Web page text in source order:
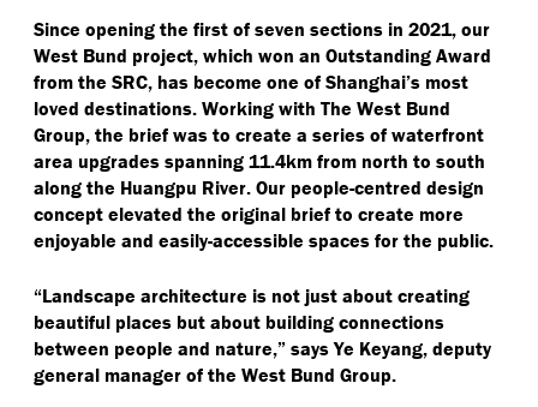
Since opening the first of seven sections in 2021, our
West Bund project, which won an Outstanding Award
from the SRC, has become one of Shanghai’s most
loved destinations. Working with The West Bund
Group, the brief was to create a series of waterfront
area upgrades spanning 11.4km from north to south
along the Huangpu River. Our people-centred design
concept elevated the original brief to create more
enjoyable and easily-accessible spaces for the public.
“Landscape architecture is not just about creating
beautiful places but about building connections
between people and nature,” says Ye Keyang, deputy
general manager of the West Bund Group.